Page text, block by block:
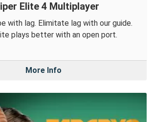
Elite 4 Multiplayer
with lag. Elimitate lag with our guide.
plays better with an open port.
More Info